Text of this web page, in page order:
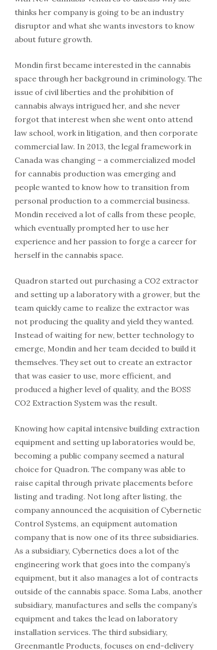
thinks her company is going to be an industry
disruptor and what she wants investors to know
about future growth.
Mondin first became interested in the cannabis
space through her background in criminology. The
issue of civil liberties and the prohibition of
cannabis always intrigued her, and she never
forgot that interest when she went onto attend
law school, work in litigation, and then corporate
commercial law. In 2013, the legal framework in
Canada was changing – a commercialized model
for cannabis production was emerging and
people wanted to know how to transition from
personal production to a commercial business.
Mondin received a lot of calls from these people,
which eventually prompted her to use her
experience and her passion to forge a career for
herself in the cannabis space.
Quadron started out purchasing a CO2 extractor
and setting up a laboratory with a grower, but the
team quickly came to realize the extractor was
not producing the quality and yield they wanted.
Instead of waiting for new, better technology to
emerge, Mondin and her team decided to build it
themselves. They set out to create an extractor
that was easier to use, more efficient, and
produced a higher level of quality, and the BOSS
CO2 Extraction System was the result.
Knowing how capital intensive building extraction
equipment and setting up laboratories would be,
becoming a public company seemed a natural
choice for Quadron. The company was able to
raise capital through private placements before
listing and trading. Not long after listing, the
company announced the acquisition of Cybernetic
Control Systems, an equipment automation
company that is now one of its three subsidiaries.
As a subsidiary, Cybernetics does a lot of the
engineering work that goes into the company’s
equipment, but it also manages a lot of contracts
outside of the cannabis space. Soma Labs, another
subsidiary, manufactures and sells the company’s
equipment and takes the lead on laboratory
installation services. The third subsidiary,
Greenmantle Products, focuses on end-delivery